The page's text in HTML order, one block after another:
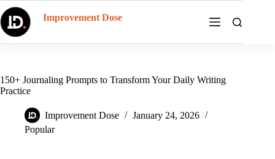
Skip
to
content
Improvement Dose
150+ Journaling Prompts to Transform Your Daily Writing
Practice
Improvement Dose
January 24, 2026
Popular